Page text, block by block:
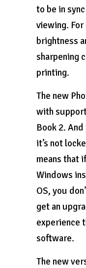
to be in
viewing. For
brightness
sharpening
printing.
The new
with
Book 2.
it’s not
means that
Windows
OS, you
get an
experience
software.
The new